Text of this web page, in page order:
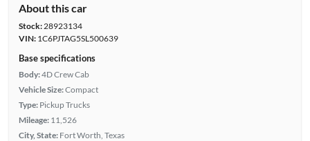
About this car
Stock:28923134
VIN:1C6PJTAG5SL500639
Base specifications
Body:4D Crew Cab
Vehicle Size:Compact
Type: Pickup Trucks
Mileage: 11,526
City, State: Fort Worth, Texas